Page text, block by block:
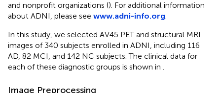
and nonprofit organizations (). For additional information
about ADNI, please see www.adni-info.org.
In this study, we selected AV45 PET and structural MRI
images of 340 subjects enrolled in ADNI, including 116
AD, 82 MCI, and 142 NC subjects. The clinical data for
each of these diagnostic groups is shown in .
Image Preprocessing